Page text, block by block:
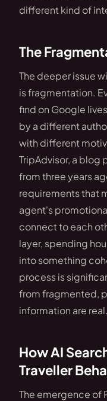
different kind of
The
The deeper issue
is fragmentation.
find on Google
by a different
with different
TripAdvisor, a blog
from three years
requirements that
agent's
connect to each
layer, spending
into something
process is
from fragmented,
information are real.
How AI
Traveller
The emergence of